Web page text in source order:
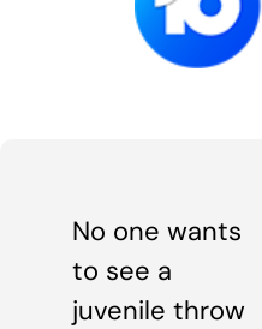
No one wants
to see a
juvenile throw